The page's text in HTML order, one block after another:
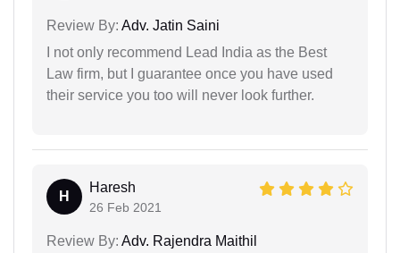
Review By: Adv. Jatin Saini
I not only recommend Lead India as the Best
Law firm, but I guarantee once you have used
their service you too will never look further.
H
Haresh
26 Feb 2021
Review By: Adv. Rajendra Maithil